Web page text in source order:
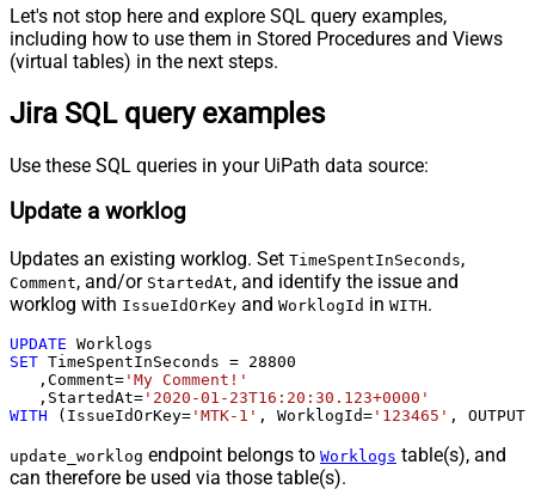
Let's not stop here and explore SQL query examples,
including how to use them in Stored Procedures and Views
(virtual tables) in the next steps.
Jira SQL query examples
Use these SQL queries in your UiPath data source:
Update a worklog
Updates an existing worklog. Set TimeSpentInSeconds,
Comment, and/or StartedAt, and identify the issue and
worklog with IssueIdOrKey and WorklogId in WITH.
UPDATE
SET TimeSpentInSeconds = 28800
   ,Comment
= 'My Comment!'
   ,StartedAt
= '2020-01-23T16:20:30.123+0000'
WITH (IssueIdOrKey= 'MTK-1' , WorklogId= '123465' , OUTPUT
update_worklog endpoint belongs to Worklogs table(s), and
can therefore be used via those table(s).